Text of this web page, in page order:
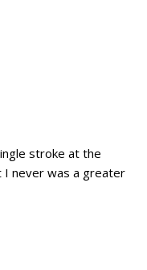
stroke at the
never was a greater